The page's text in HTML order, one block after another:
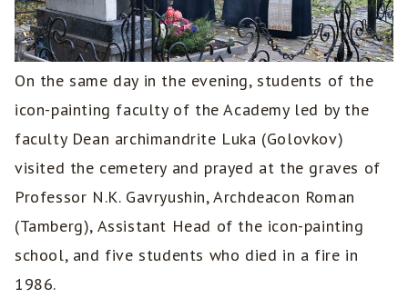
On the same day in the evening, students of the
icon-painting faculty of the Academy led by the
faculty Dean archimandrite Luka (Golovkov)
visited the cemetery and prayed at the graves of
Professor N.K. Gavryushin, Archdeacon Roman
(Tamberg), Assistant Head of the icon-painting
school, and five students who died in a fire in
1986.